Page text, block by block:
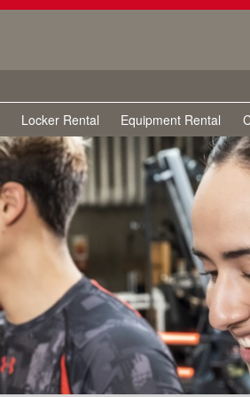
Locker Rental Equipment Rental